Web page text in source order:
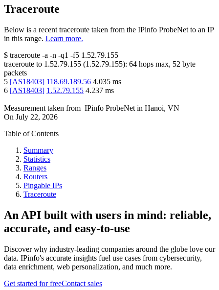
Traceroute
Below is a recent traceroute taken from the IPinfo ProbeNet to an IP
in this range. Learn more.
$ traceroute -a -n -q1 -f5 1.52.79.155
traceroute to 1.52.79.155 (1.52.79.155): 64 hops max, 52 byte
packets
5 [AS18403] 118.69.189.56 4.035 ms
6 [AS18403] 1.52.79.155 4.237 ms
Measurement taken from IPinfo ProbeNet in Hanoi, VN
On July 22, 2026
Table of Contents
Summary
Statistics
Ranges
Routers
Pingable IPs
Traceroute
An API built with users in mind: reliable,
accurate, and easy-to-use
Discover why industry-leading companies around the globe love our
data. IPinfo's accurate insights fuel use cases from cybersecurity,
data enrichment, web personalization, and much more.
Get started for freeContact sales